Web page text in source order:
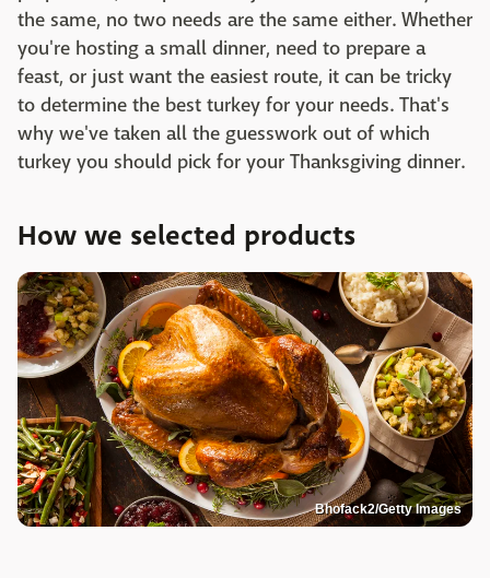
the same, no two needs are the same either. Whether
you're hosting a small dinner, need to prepare a
feast, or just want the easiest route, it can be tricky
to determine the best turkey for your needs. That's
why we've taken all the guesswork out of which
turkey you should pick for your Thanksgiving dinner. ‌
How we selected products
Bhofack2/Getty Images